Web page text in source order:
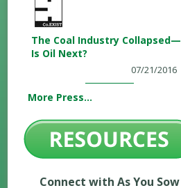
The Coal Industry Collapsed—
Is Oil Next?
07/21/2016
More Press...
Connect with As You Sow